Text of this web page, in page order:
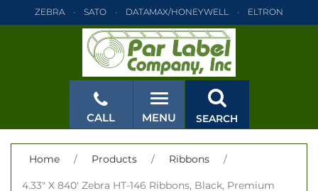
ZEBRA SATO DATAMAX/HONEYWELL ELTRON
TEC MONARCH PRINTRONIX
DATAMAX/HONEYWELL ELTRON
MONARCH PRINTRONIX ZEBRA
DATAMAX/HONEYWELL ELTRON INTERMEC
MONARCH PRINTRONIX ZEBRA SATO
CLOSE
CALL MENU SEARCH
Home / Products / Ribbons /
4.33" X 840' Zebra HT-146 Ribbons, Black, Premium